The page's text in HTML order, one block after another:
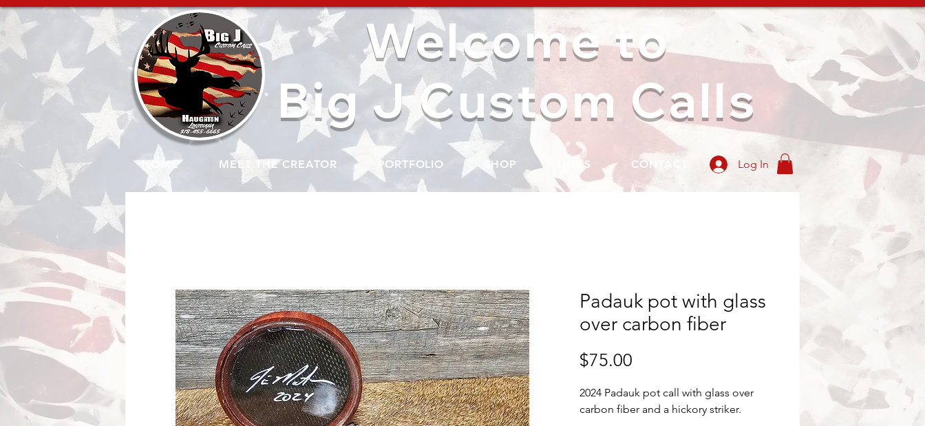
Welcome to
Big J Custom Calls
Log In
HOME MEET THE CREATOR PORTFOLIO SHOP LINKS CONTACT
Padauk pot with glass
over carbon fiber
$75.00
2024 Padauk pot call with glass over
carbon fiber and a hickory striker.